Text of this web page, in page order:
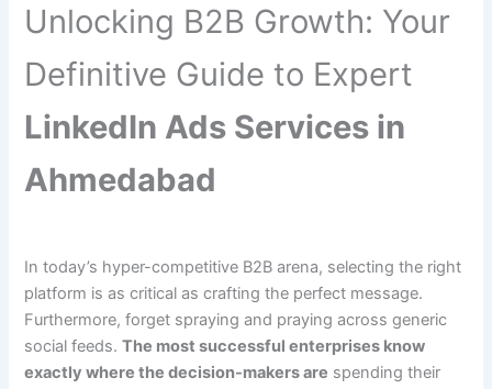
Unlocking B2B Growth: Your
Definitive Guide to Expert
LinkedIn Ads Services in
Ahmedabad
In today’s hyper-competitive B2B arena, selecting the right
platform is as critical as crafting the perfect message.
Furthermore, forget spraying and praying across generic
social feeds.The most successful enterprises know
exactly where the decision-makers are spending their